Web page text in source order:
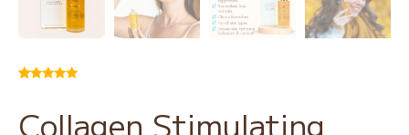
Collagen Stimulating
based on
customer